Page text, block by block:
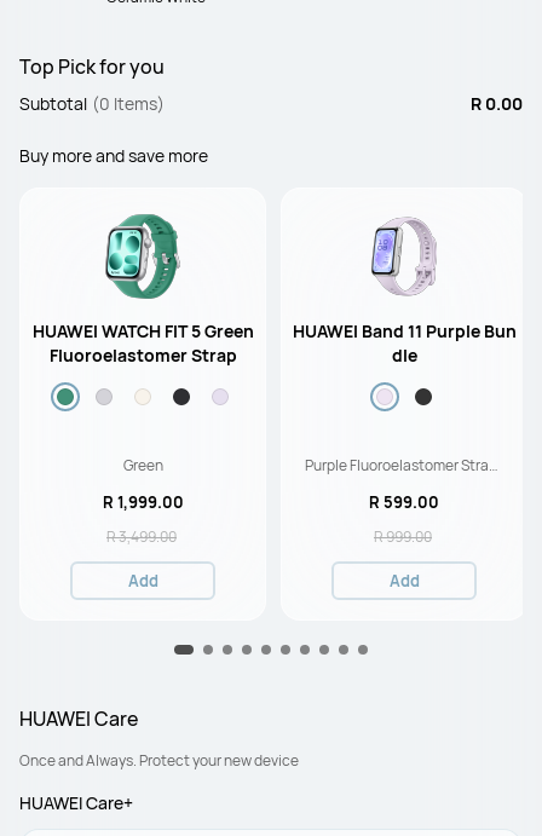
Top Pick for you
Subtotal (0 Items) R 0.00
Buy more and save more
HUAWEI WATCH FIT 5 Green
Fluoroelastomer Strap
Green
R 1,999.00
R 3,499.00
Add
HUAWEI Band 11 Purple Bun
dle
Purple Fluoroelastomer Strap-
R 599.00
R 999.00
Add
HUAWEI Care
Once and Always. Protect your new device
HUAWEI Care+